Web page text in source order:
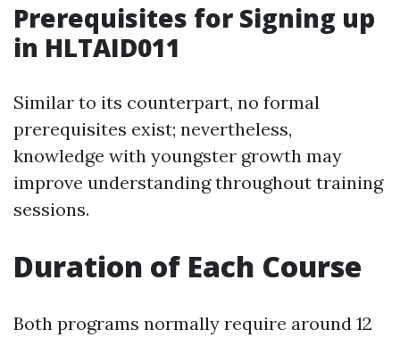
Prerequisites for Signing up
in HLTAID011
Similar to its counterpart, no formal
prerequisites exist; nevertheless,
knowledge with youngster growth may
improve understanding throughout training
sessions.
Duration of Each Course
Both programs normally require around 12